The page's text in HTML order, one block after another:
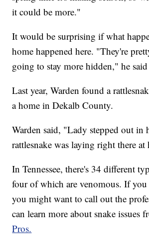
it could be more."
It would be surprising if what
home happened here. "They're
going to stay more hidden," he said
Last year, Warden found a
a home in Dekalb County.
Warden said, "Lady stepped out in
rattlesnake was laying right there at
In Tennessee, there's 34 different
four of which are venomous. If you
you might want to call out the
can learn more about snake issues
Pros.